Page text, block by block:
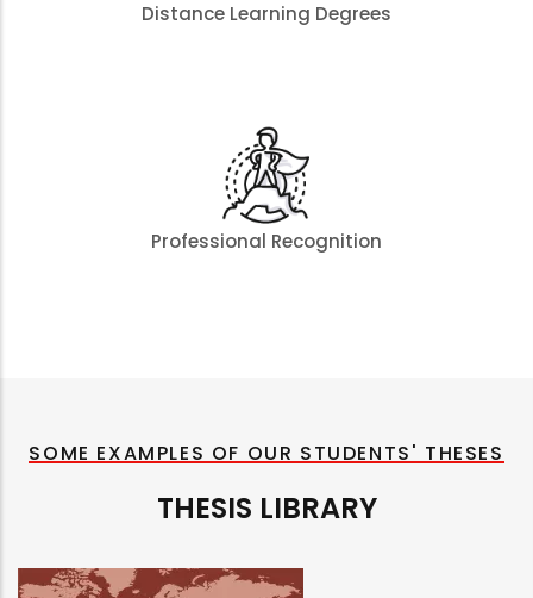
Distance Learning Degrees
Professional Recognition
SOME EXAMPLES OF OUR STUDENTS' THESES
THESIS LIBRARY